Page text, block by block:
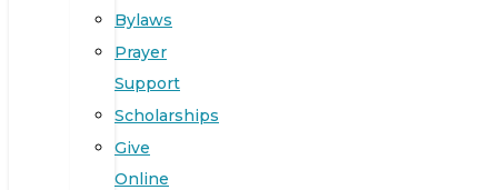
Bylaws
Prayer
Support
Scholarships
Give
Online